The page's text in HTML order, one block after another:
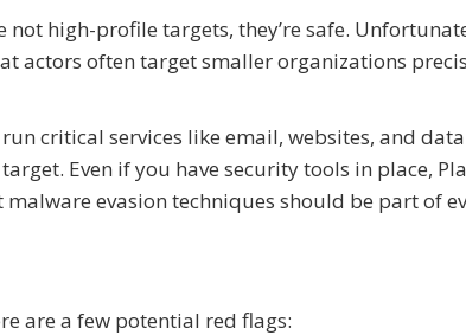
not high-profile targets, they’re safe.
actors often target smaller organizations
critical services like email, websites, and
Even if you have security tools in place,
evasion techniques should be part of
are a few potential red flags: